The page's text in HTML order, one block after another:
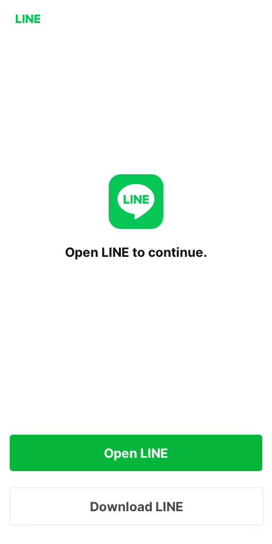
Open LINE to continue.
Open LINE
Download LINE